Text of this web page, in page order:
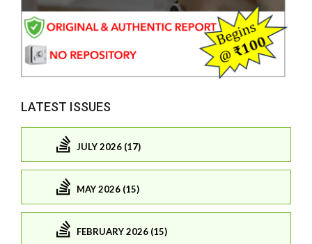
LATEST ISSUES
JULY 2026 (17)
MAY 2026 (15)
FEBRUARY 2026 (15)